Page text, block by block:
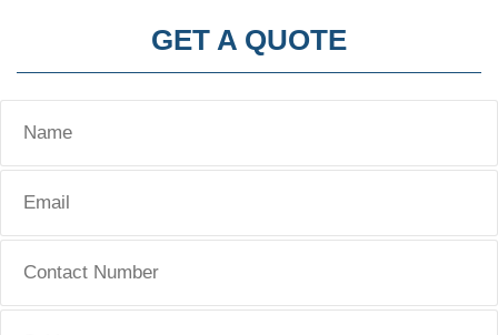
GET A QUOTE